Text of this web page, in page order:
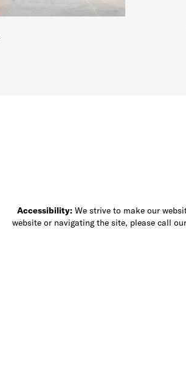
Accessibility: We strive to make our
website or navigating the site, please call